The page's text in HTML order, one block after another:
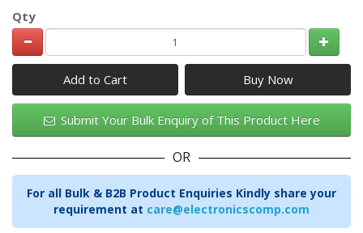
Qty
Add to Cart
Submit Your Bulk Enquiry of This Product Here
OR
For all Bulk & B2B Product Enquiries Kindly share your
requirement at care@electronicscomp.com